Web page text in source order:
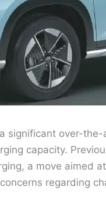
significant over-
capacity.
a move aimed
regarding